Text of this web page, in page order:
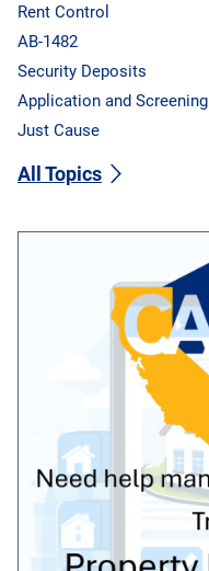
Rent Control
AB-1482
Security Deposits
Application and Screening
Just Cause
All Topics